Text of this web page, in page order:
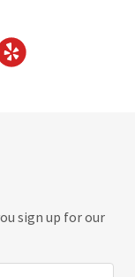
sign up for our